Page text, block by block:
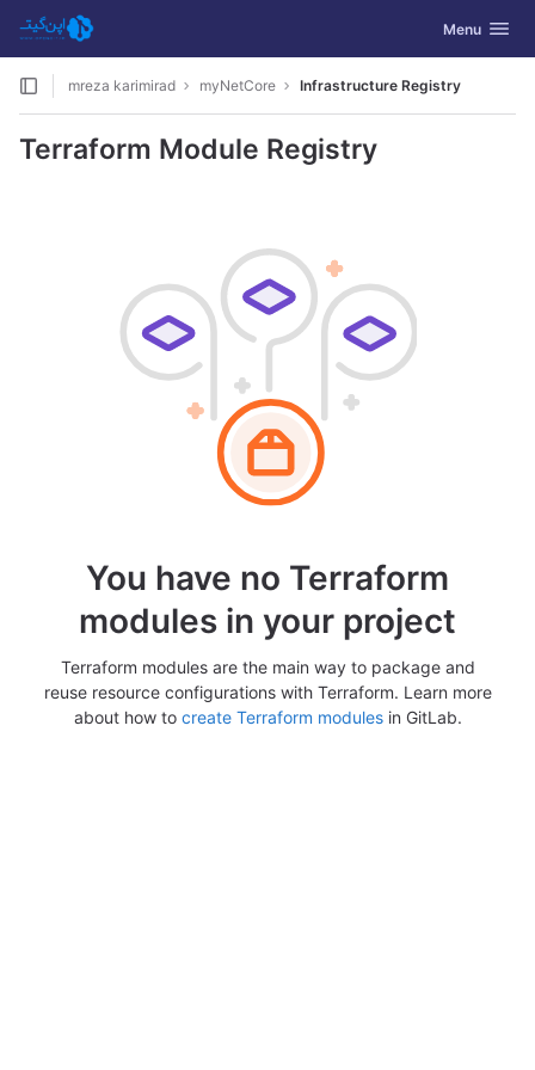
Skip to content
GitLab Toggle
Menu
mreza karimirad myNetCore Infrastructure Registry
Terraform Module Registry
You have no Terraform
modules in your project
Terraform modules are the main way to package and
reuse resource configurations with Terraform. Learn more
about how to create Terraform modulesin GitLab.